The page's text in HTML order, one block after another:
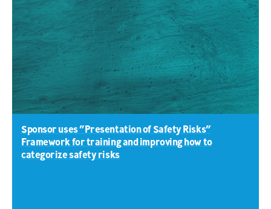
Sponsor uses ”Presentation of Safety Risks”
Framework for training and improving how to
categorize safety risks